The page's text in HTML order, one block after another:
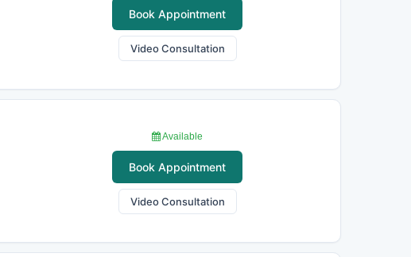
Book Appointment
Video Consultation
Available
Book Appointment
Video Consultation